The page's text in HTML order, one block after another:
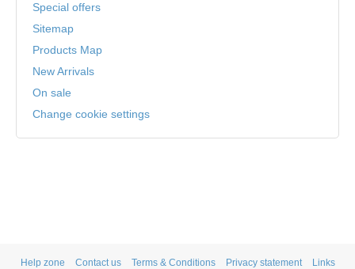
Special offers
Sitemap
Products Map
New Arrivals
On sale
Change cookie settings
Help zone Contact us Terms & Conditions Privacy statement Links